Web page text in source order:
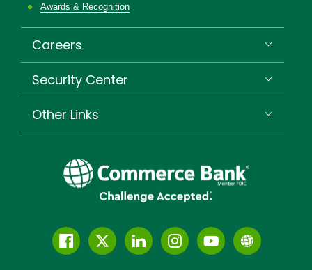
Awards & Recognition
Careers
Security Center
Other Links
Follow Join
Join
ConnectSubscribeLearn